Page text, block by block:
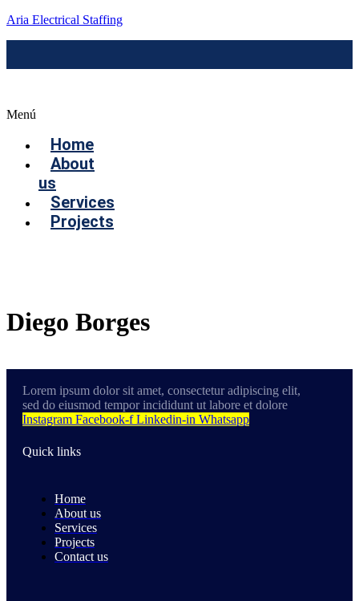
Aria Electrical Staffing
Menú
Home
About
us
Services
Projects
Diego Borges
Lorem ipsum dolor sit amet, consectetur adipiscing elit,
sed do eiusmod tempor incididunt ut labore et dolore
Instagram Facebook-f Linkedin-in Whatsapp
Quick links
Home
About us
Services
Projects
Contact us